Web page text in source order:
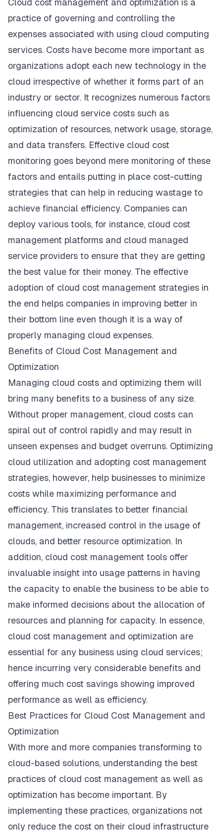
Cloud cost management and optimization is a
practice of governing and controlling the
expenses associated with using cloud computing
services. Costs have become more important as
organizations adopt each new technology in the
cloud irrespective of whether it forms part of an
industry or sector. It recognizes numerous factors
influencing cloud service costs such as
optimization of resources, network usage, storage,
and data transfers. Effective cloud cost
monitoring goes beyond mere monitoring of these
factors and entails putting in place cost-cutting
strategies that can help in reducing wastage to
achieve financial efficiency. Companies can
deploy various tools, for instance, cloud cost
management platforms and cloud managed
service providers to ensure that they are getting
the best value for their money. The effective
adoption of cloud cost management strategies in
the end helps companies in improving better in
their bottom line even though it is a way of
properly managing cloud expenses.
Benefits of Cloud Cost Management and
Optimization
Managing cloud costs and optimizing them will
bring many benefits to a business of any size.
Without proper management, cloud costs can
spiral out of control rapidly and may result in
unseen expenses and budget overruns. Optimizing
cloud utilization and adopting cost management
strategies, however, help businesses to minimize
costs while maximizing performance and
efficiency. This translates to better financial
management, increased control in the usage of
clouds, and better resource optimization. In
addition, cloud cost management tools offer
invaluable insight into usage patterns in having
the capacity to enable the business to be able to
make informed decisions about the allocation of
resources and planning for capacity. In essence,
cloud cost management and optimization are
essential for any business using cloud services;
hence incurring very considerable benefits and
offering much cost savings showing improved
performance as well as efficiency.
Best Practices for Cloud Cost Management and
Optimization
With more and more companies transforming to
cloud-based solutions, understanding the best
practices of cloud cost management as well as
optimization has become important. By
implementing these practices, organizations not
only reduce the cost on their cloud infrastructure